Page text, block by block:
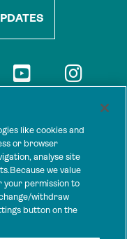
authors and are not
Attribution 4.0
including the
the UK’s
like cookies and
or browser
analyse site
we value
your permission to
withdraw
button on the